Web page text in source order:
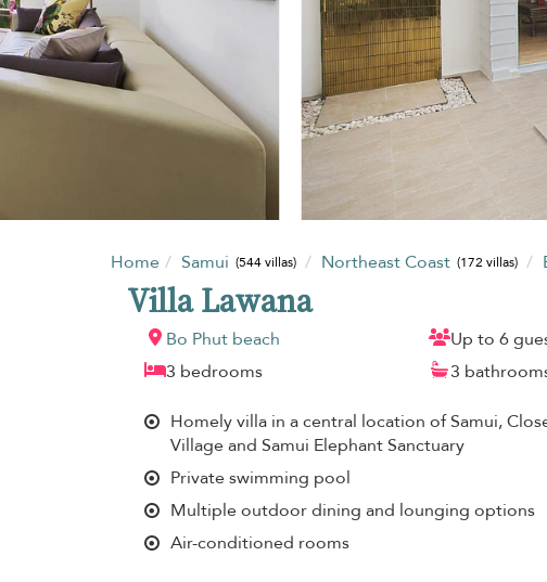
Home Samui (544 villas) Northeast Coast (172 villas)
Villa Lawana
Bo Phut beach
Up to 6
3 bedrooms
3
Homely villa in a central location of Samui,
Village and Samui Elephant Sanctuary
Private swimming pool
Multiple outdoor dining and lounging options
Air-conditioned rooms